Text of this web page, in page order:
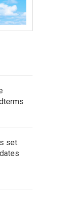
set.